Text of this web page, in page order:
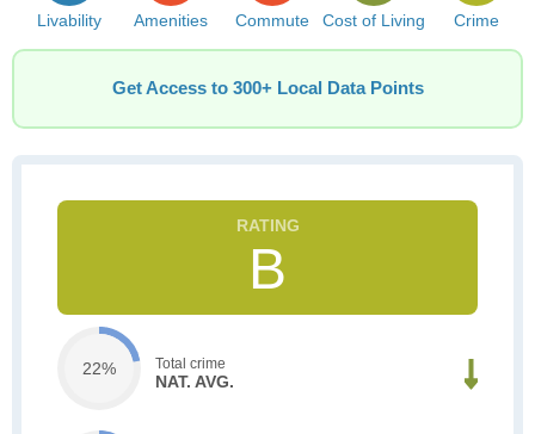
Livability Amenities Commute Cost of Living Crime
Get Access to 300+ Local Data Points
B
22% Total crime
NAT. AVG.